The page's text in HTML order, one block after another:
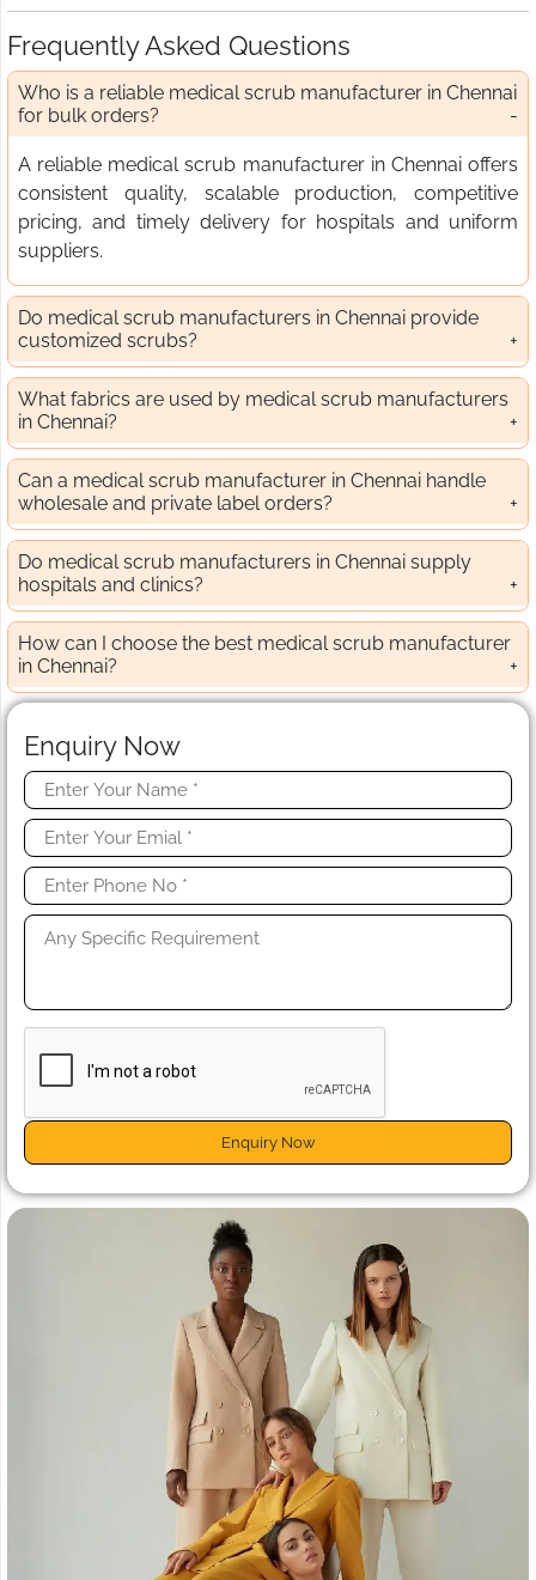
Frequently Asked Questions
Who is a reliable medical scrub manufacturer in Chennai
for bulk orders?
A reliable medical scrub manufacturer in Chennai offers
consistent quality, scalable production, competitive
pricing, and timely delivery for hospitals and uniform
suppliers.
Do medical scrub manufacturers in Chennai provide
customized scrubs?
What fabrics are used by medical scrub manufacturers
in Chennai?
Can a medical scrub manufacturer in Chennai handle
wholesale and private label orders?
Do medical scrub manufacturers in Chennai supply
hospitals and clinics?
How can I choose the best medical scrub manufacturer
in Chennai?
Enquiry Now
Enquiry Now